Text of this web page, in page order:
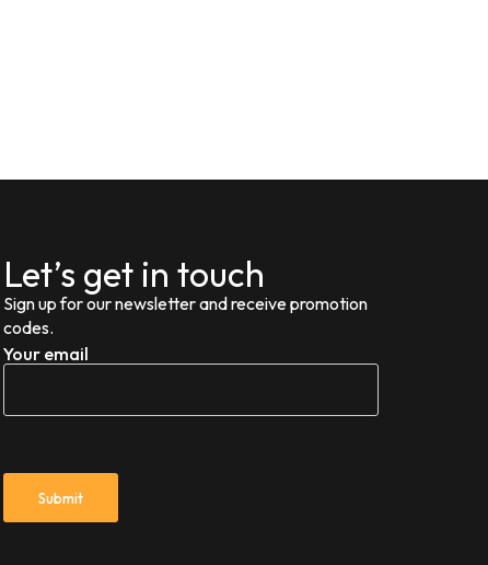
Let’s get in touch
Sign up for our newsletter and receive promotion
codes.
Your email